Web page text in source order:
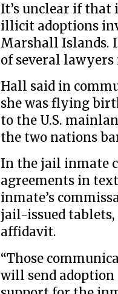
It’s unclear if
illicit adoptions
Marshall Islands.
of several
Hall said in
she was flying
to the U.S.
the two nations
In the jail inmate
agreements in
inmate’s
jail-issued
affidavit.
“Those
will send